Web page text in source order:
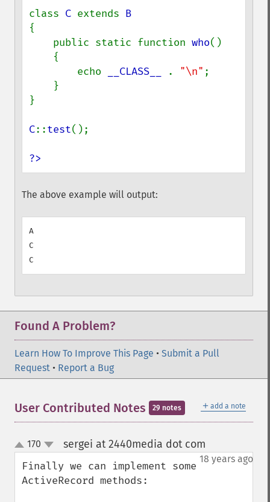
class C extends
{
    public static function
who()
        echo
__CLASS__ . "\n" ;
}
C::test();
?>
The above example will output:
A
C
Found A Problem?
Learn How To Improve This Page • Submit a Pull
Request • Report a Bug
＋ add a note
User Contributed Notes 29 notes
up
down
170 sergei at 2440media dot com
18 years ago
Finally we can implement some
ActiveRecord methods: